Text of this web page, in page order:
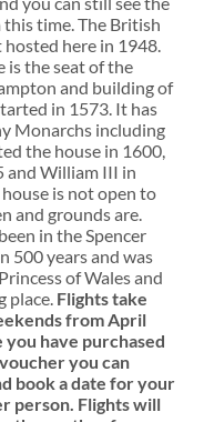
time. The British
here in 1948.
is the seat of the
and building of
in 1573. It has
Monarchs including
the house in 1600,
and William III in
is not open to
and grounds are.
in the Spencer
500 years and was
of Wales and
place. Flights take
from April
have purchased
you can
book a date for your
person. Flights will